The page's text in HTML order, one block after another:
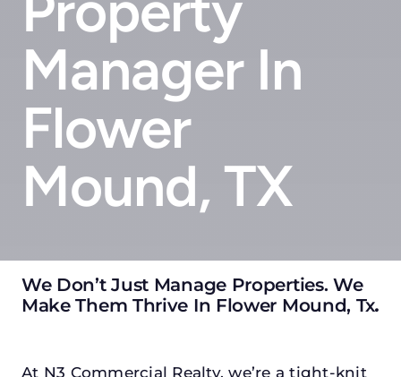
Manager In
Flower
Mound, TX
We Don’t Just Manage Properties. We
Make Them Thrive In Flower Mound, Tx.
At N3 Commercial Realty, we’re a tight-knit